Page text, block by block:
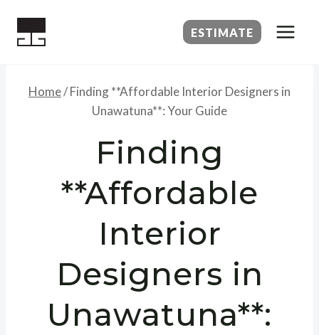
ESTIMATE
Home/Finding **Affordable Interior Designers in
Unawatuna**: Your Guide
Finding
**Affordable
Interior
Designers in
Unawatuna**: